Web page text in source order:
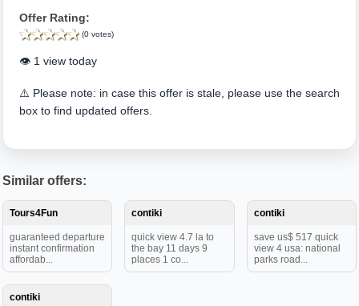
Offer Rating:
(0 votes)
👁️ 1 view today
⚠️ Please note: in case this offer is stale, please use the search
box to find updated offers.
Similar offers:
Tours4Fun
guaranteed departure
instant confirmation
affordab...
contiki
quick view 4.7 la to
the bay 11 days 9
places 1 co...
contiki
save us$ 517 quick
view 4 usa: national
parks road...
contiki